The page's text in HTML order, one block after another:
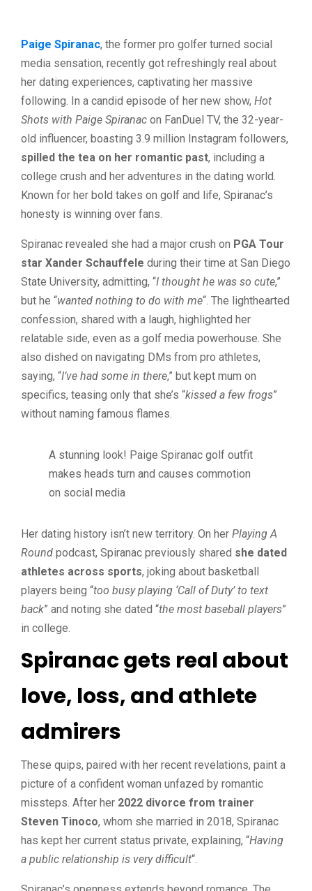
Paige Spiranac, the former pro golfer turned social
media sensation, recently got refreshingly real about
her dating experiences, captivating her massive
following. In a candid episode of her new show, Hot
Shots with Paige Spiranac on FanDuel TV, the 32-year-
old influencer, boasting 3.9 million Instagram followers,
spilled the tea on her romantic past, including a
college crush and her adventures in the dating world.
Known for her bold takes on golf and life, Spiranac’s
honesty is winning over fans.
Spiranac revealed she had a major crush on PGA Tour
star Xander Schauffele during their time at San Diego
State University, admitting, “I thought he was so cute,”
but he “wanted nothing to do with me“. The lighthearted
confession, shared with a laugh, highlighted her
relatable side, even as a golf media powerhouse. She
also dished on navigating DMs from pro athletes,
saying, “I’ve had some in there,” but kept mum on
specifics, teasing only that she’s “kissed a few frogs”
without naming famous flames.
A stunning look! Paige Spiranac golf outfit
makes heads turn and causes commotion
on social media
Her dating history isn’t new territory. On her Playing A
Round podcast, Spiranac previously shared she dated
athletes across sports, joking about basketball
players being “too busy playing ‘Call of Duty’ to text
back” and noting she dated “the most baseball players”
in college.
Spiranac gets real about
love, loss, and athlete
admirers
These quips, paired with her recent revelations, paint a
picture of a confident woman unfazed by romantic
missteps. After her 2022 divorce from trainer
Steven Tinoco, whom she married in 2018, Spiranac
has kept her current status private, explaining, “Having
a public relationship is very difficult“.